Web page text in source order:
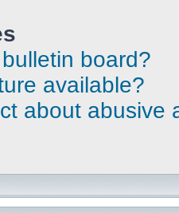
board?
available?
about abusive